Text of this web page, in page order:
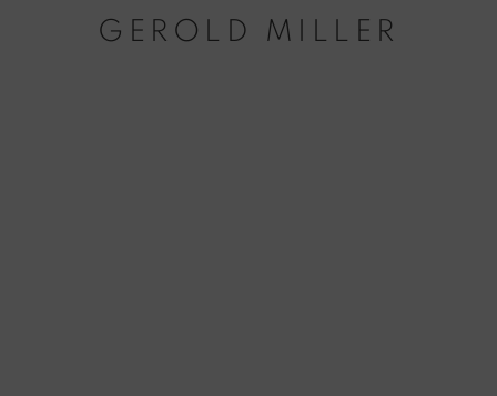
GEROLD MILLER